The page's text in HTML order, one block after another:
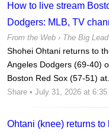
How to live stream
Dodgers: MLB, TV
From the Web › The Big Lead
Shohei Ohtani returns to
Angeles Dodgers (69-40)
Boston Red Sox (57-51) at...
Share • July 31, 2026 at 6:35
Ohtani (knee) returns